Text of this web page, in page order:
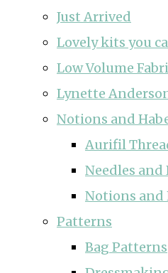
Just Arrived
Lovely kits you
Low Volume
Lynette
Notions and
Aurifil
Needles and
Notions and
Patterns
Bag Patterns